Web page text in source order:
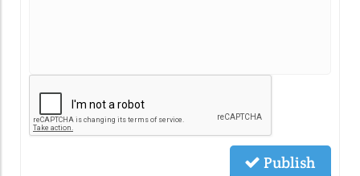
Publish